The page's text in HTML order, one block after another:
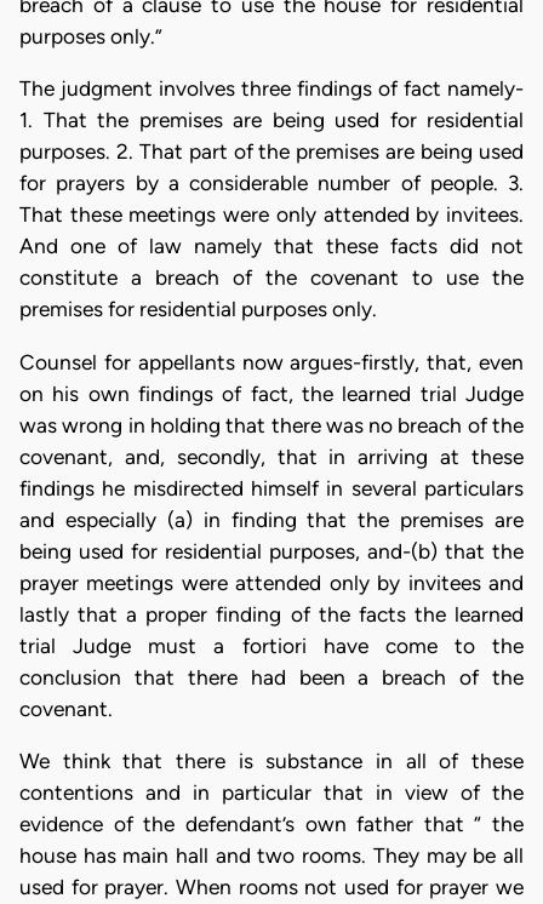
purposes only.”
The judgment involves three findings of fact namely-
1. That the premises are being used for residential
purposes. 2. That part of the premises are being used
for prayers by a considerable number of people. 3.
That these meetings were only attended by invitees.
And one of law namely that these facts did not
constitute a breach of the covenant to use the
premises for residential purposes only.
Counsel for appellants now argues-firstly, that, even
on his own findings of fact, the learned trial Judge
was wrong in holding that there was no breach of the
covenant, and, secondly, that in arriving at these
findings he misdirected himself in several particulars
and especially (a) in finding that the premises are
being used for residential purposes, and-(b) that the
prayer meetings were attended only by invitees and
lastly that a proper finding of the facts the learned
trial Judge must a fortiori have come to the
conclusion that there had been a breach of the
covenant.
We think that there is substance in all of these
contentions and in particular that in view of the
evidence of the defendant’s own father that “ the
house has main hall and two rooms. They may be all
used for prayer. When rooms not used for prayer we